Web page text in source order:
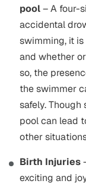
pool– A four-
accidental
swimming, it
and whether
so, the
the swimmer
safely.
pool can lead
other
Birth Injuries
exciting and